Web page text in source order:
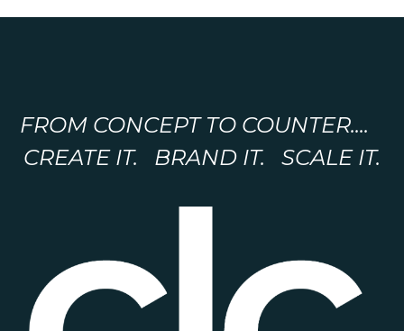
FROM CONCEPT TO COUNTER....
CREATE IT. BRAND IT. SCALE IT.